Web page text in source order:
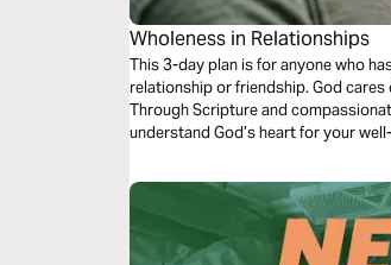
Wholeness in Relationships
This 3-day plan is for anyone who
relationship or friendship. God
Through Scripture and
understand God’s heart for your
freedom, and hope.